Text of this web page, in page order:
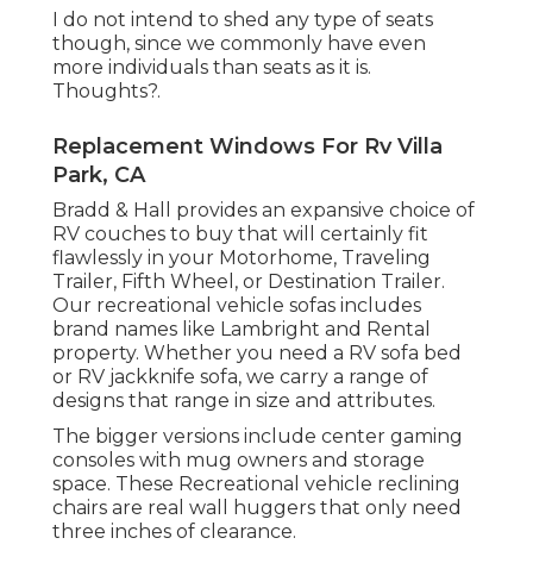
I do not intend to shed any type of seats
though, since we commonly have even
more individuals than seats as it is.
Thoughts?.
Replacement Windows For Rv Villa
Park, CA
Bradd & Hall provides an expansive choice of
RV couches to buy that will certainly fit
flawlessly in your Motorhome, Traveling
Trailer, Fifth Wheel, or Destination Trailer.
Our recreational vehicle sofas includes
brand names like Lambright and Rental
property. Whether you need a RV sofa bed
or RV jackknife sofa, we carry a range of
designs that range in size and attributes.
The bigger versions include center gaming
consoles with mug owners and storage
space. These Recreational vehicle reclining
chairs are real wall huggers that only need
three inches of clearance.